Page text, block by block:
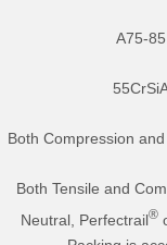
A75-85
Both Compression
Both Tensile and
Neutral, Perfectrail®